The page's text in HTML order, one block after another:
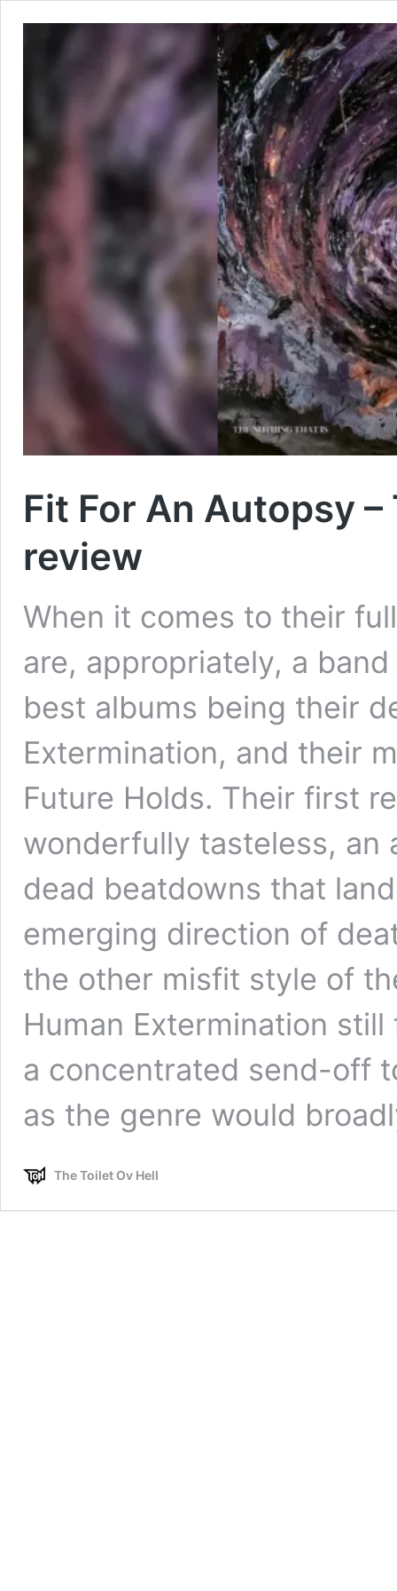
Fit For An Autopsy
review
When it comes to their
are, appropriately, a
best albums being their
Extermination, and their
Future Holds. Their first
wonderfully tasteless, an
dead beatdowns that
emerging direction of
the other misfit style of
Human Extermination
a concentrated send-off
as the genre would
The Toilet Ov Hell